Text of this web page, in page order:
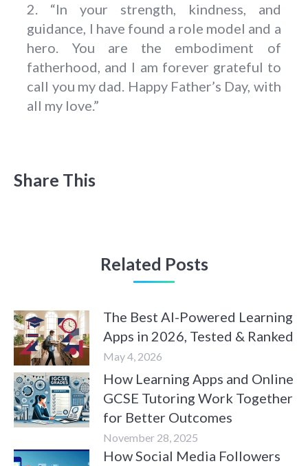
2. “In your strength, kindness, and
guidance, I have found a role model and a
hero. You are the embodiment of
fatherhood, and I am forever grateful to
call you my dad. Happy Father’s Day, with
all my love.”
Share This
Related Posts
The Best AI-Powered Learning
Apps in 2026, Tested & Ranked
May 4, 2026
How Learning Apps and Online
GCSE Tutoring Work Together
for Better Outcomes
November 28, 2025
How Social Media Followers